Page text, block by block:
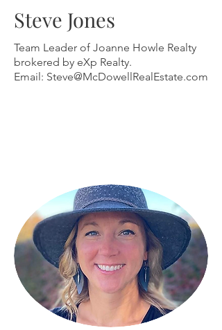
Steve Jones
Team Leader of Joanne Howle Realty
brokered by eXp Realty.
Email: Steve@McDowellRealEstate.com